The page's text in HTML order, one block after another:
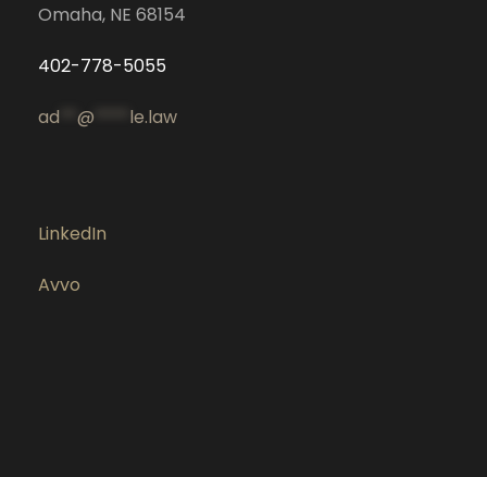
Omaha, NE 68154
402-778-5055
ad @ le.law
LinkedIn
Avvo